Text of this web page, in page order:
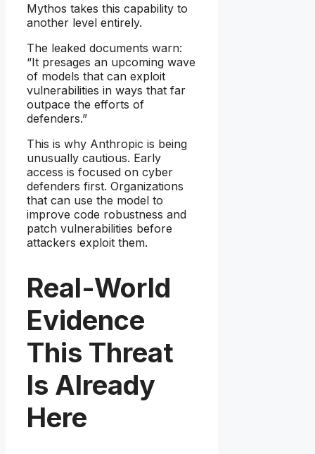
Mythos takes this capability to
another level entirely.
The leaked documents warn:
“It presages an upcoming wave
of models that can exploit
vulnerabilities in ways that far
outpace the efforts of
defenders.”
This is why Anthropic is being
unusually cautious. Early
access is focused on cyber
defenders first. Organizations
that can use the model to
improve code robustness and
patch vulnerabilities before
attackers exploit them.
Real-World
Evidence
This Threat
Is Already
Here